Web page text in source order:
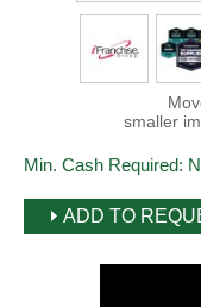
smaller
Min. Cash Required:
ADD TO